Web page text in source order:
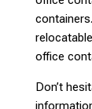
office
Don’t